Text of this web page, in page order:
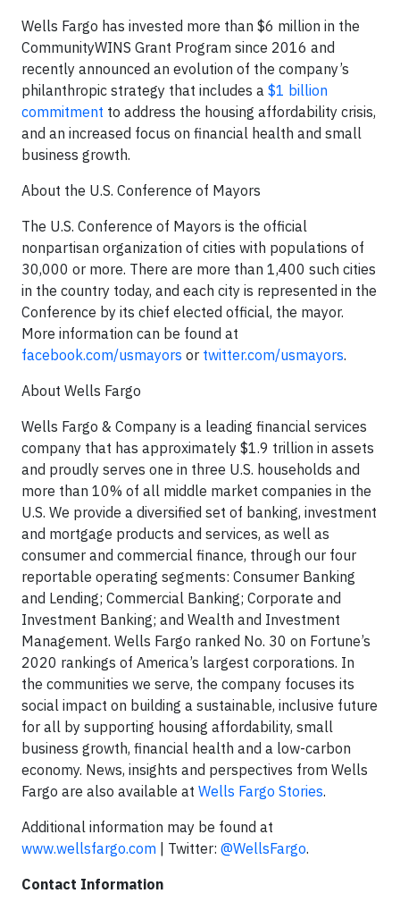
Wells Fargo has invested more than $6 million in the
CommunityWINS Grant Program since 2016 and
recently announced an evolution of the company’s
philanthropic strategy that includes a $1 billion
commitment to address the housing affordability crisis,
and an increased focus on financial health and small
business growth.
About the U.S. Conference of Mayors
The U.S. Conference of Mayors is the official
nonpartisan organization of cities with populations of
30,000 or more. There are more than 1,400 such cities
in the country today, and each city is represented in the
Conference by its chief elected official, the mayor.
More information can be found at
facebook.com/usmayors or twitter.com/usmayors.
About Wells Fargo
Wells Fargo & Company is a leading financial services
company that has approximately $1.9 trillion in assets
and proudly serves one in three U.S. households and
more than 10% of all middle market companies in the
U.S. We provide a diversified set of banking, investment
and mortgage products and services, as well as
consumer and commercial finance, through our four
reportable operating segments: Consumer Banking
and Lending; Commercial Banking; Corporate and
Investment Banking; and Wealth and Investment
Management. Wells Fargo ranked No. 30 on Fortune’s
2020 rankings of America’s largest corporations. In
the communities we serve, the company focuses its
social impact on building a sustainable, inclusive future
for all by supporting housing affordability, small
business growth, financial health and a low-carbon
economy. News, insights and perspectives from Wells
Fargo are also available at Wells Fargo Stories.
Additional information may be found at
www.wellsfargo.com | Twitter: @WellsFargo.
Contact Information